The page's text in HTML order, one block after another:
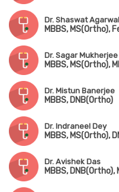
Dr. Shaswat Agarwal
Dr. Sagar Mukherjee
Dr. Mistun Banerjee
MBBS, DNB(Ortho)
Dr. Indraneel Dey
MBBS, MS(Ortho),
Dr. Avishek Das